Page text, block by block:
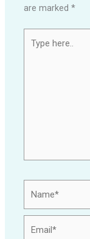
are marked*
here..